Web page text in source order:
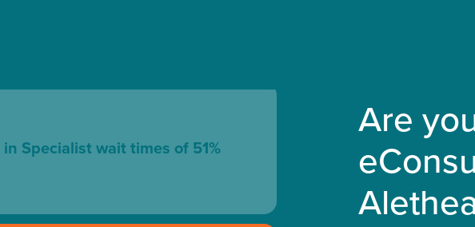
Specialist wait times of 51%
Are